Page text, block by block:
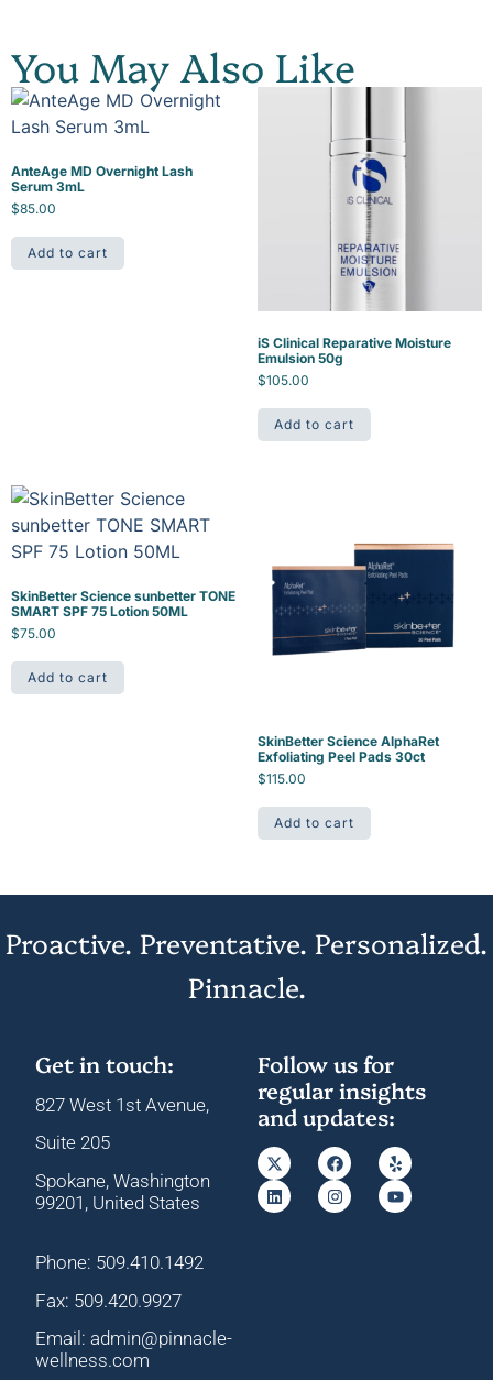
You May Also Like
AnteAge MD Overnight Lash
Serum 3mL
$85.00
Add to cart
iS Clinical Reparative Moisture
Emulsion 50g
$105.00
Add to cart
SkinBetter Science sunbetter TONE
SMART SPF 75 Lotion 50ML
$75.00
Add to cart
SkinBetter Science AlphaRet
Exfoliating Peel Pads 30ct
$115.00
Add to cart
Proactive. Preventative. Personalized.
Pinnacle.
Get in touch:
827 West 1st Avenue,
Suite 205
Spokane, Washington
99201, United States
Phone: 509.410.1492
Fax: 509.420.9927
Email: admin@pinnacle-
wellness.com
Follow us for
regular insights
and updates: